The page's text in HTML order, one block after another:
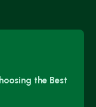
the Best